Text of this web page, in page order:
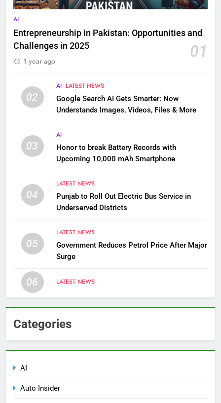
AI
Entrepreneurship in Pakistan: Opportunities and
Challenges in 2025
01
1 year ago
02
AI LATEST NEWS
Google Search AI Gets Smarter: Now
Understands Images, Videos, Files & More
03
AI
Honor to break Battery Records with
Upcoming 10,000 mAh Smartphone
04
LATEST NEWS
Punjab to Roll Out Electric Bus Service in
Underserved Districts
05
LATEST NEWS
Government Reduces Petrol Price After Major
Surge
06 LATEST NEWS
Categories
AI
Auto Insider